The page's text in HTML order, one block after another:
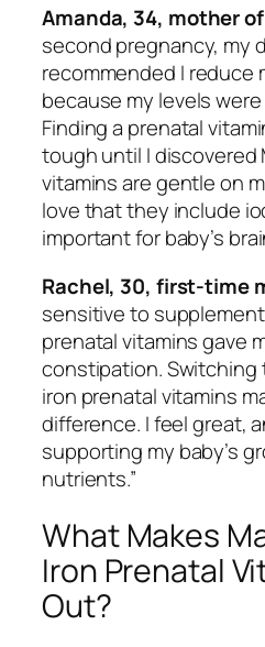
Amanda, 34, mother
second pregnancy, my
recommended I reduce
because my levels
Finding a prenatal
tough until I discovered
vitamins are gentle on
love that they include
important for baby’s
Rachel, 30, first-time
sensitive to
prenatal vitamins gave
constipation. Switching
iron prenatal vitamins
difference. I feel great,
supporting my baby’s
nutrients.”
What Makes
Iron Prenatal
Out?